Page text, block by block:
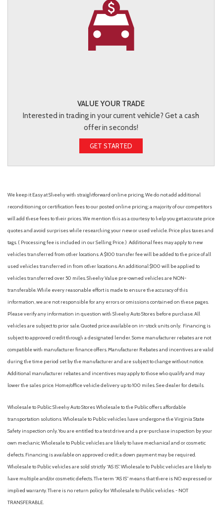
VALUE YOUR TRADE
Interested in trading in your current vehicle? Get a cash
offer in seconds!
GET STARTED
We keep it Easy at Sheehy with straightforward online pricing. We do not add additional
reconditioning or certification fees to our posted online pricing; a majority of our competitors
will add these fees to their prices. We mention this as a courtesy to help you get accurate price
quotes and avoid surprises while researching your new or used vehicle. Price plus taxes and
tags. ( Processing fee is included in our Selling Price. ) Additional fees may apply to new
vehicles transferred from other locations. A $100 transfer fee will be added to the price of all
used vehicles transferred in from other locations. An additional $100 will be applied to
vehicles transferred over 50 miles. Sheehy Value pre-owned vehicles are NON-
transferable. While every reasonable effort is made to ensure the accuracy of this
information, we are not responsible for any errors or omissions contained on these pages.
Please verify any information in question with Sheehy Auto Stores before purchase. All
vehicles are subject to prior sale. Quoted price available on in-stock units only. Financing is
subject to approved credit through a designated lender. Some manufacturer rebates are not
compatible with manufacturer finance offers. Manufacturer Rebates and incentives are valid
during the time period set by the manufacturer and are subject to change without notice.
Additional manufacturer rebates and incentives may apply to those who qualify and may
lower the sales price. Home/office vehicle delivery up to 100 miles. See dealer for details.
Wholesale to Public: Sheehy Auto Stores Wholesale to the Public offers affordable
transportation solutions. Wholesale to Public vehicles have undergone the Virginia State
Safety inspection only. You are entitled to a test drive and a pre-purchase inspection by your
own mechanic. Wholesale to Public vehicles are likely to have mechanical and or cosmetic
defects. Financing is available on approved credit; a down payment may be required.
Wholesale to Public vehicles are sold strictly “AS IS”. Wholesale to Public vehicles are likely to
have multiple and/or cosmetic defects. The term “AS IS” means that there is NO expressed or
implied warranty. There is no return policy for Wholesale to Public vehicles. - NOT
TRANSFERABLE.